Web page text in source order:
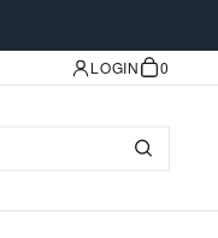
LOGIN 0